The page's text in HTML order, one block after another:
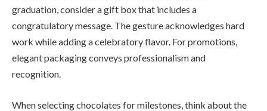
graduation, consider a gift box that includes a
congratulatory message. The gesture acknowledges hard
work while adding a celebratory flavor. For promotions,
elegant packaging conveys professionalism and
recognition.
When selecting chocolates for milestones, think about the